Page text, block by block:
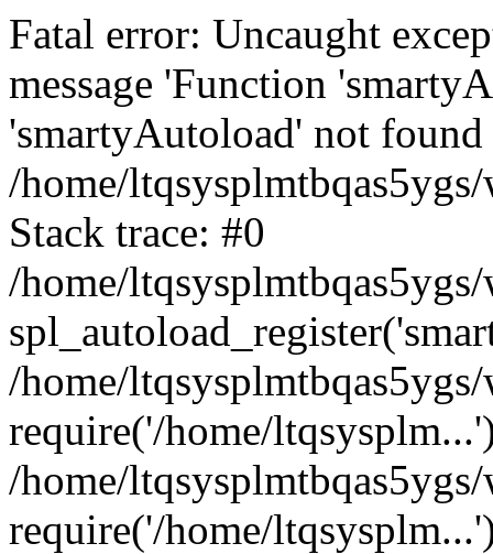
Fatal error: Uncaught
message 'Function
'smartyAutoload' not
/home/
Stack trace: #0
/home/
/home/
require('/home/
/home/
require('/home/